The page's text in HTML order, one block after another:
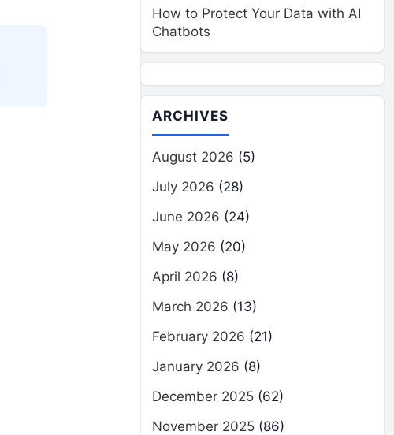
How to Protect Your Data with AI
Chatbots
ARCHIVES
August 2026 (5)
July 2026 (28)
June 2026 (24)
May 2026 (20)
April 2026 (8)
March 2026 (13)
February 2026 (21)
January 2026 (8)
December 2025 (62)
November 2025 (86)